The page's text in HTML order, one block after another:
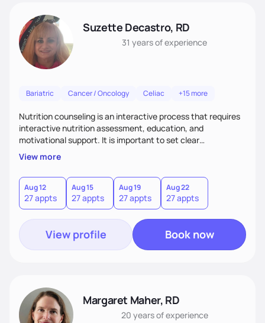
Suzette Decastro, RD
31 yearsof experience
Bariatric Cancer / Oncology Celiac +15 more
Nutrition counseling is an interactive process that requires
interactive nutrition assessment, education, and
motivational support. It is important to set clear
expectations of client goals which are most effective way
to attain evidence based and patient centered care. It is key
to communicate efficiently thoughts and motives that are
necessary for healthy lifestyle changes. It is essential to
utilize practices which improve long term behavioral
outcomes with motivational techniques
View more
Aug 12
27 appts
Aug 15
27 appts
Aug 19
27 appts
Aug 22
27 appts
View profile Book now
Margaret Maher, RD
20 yearsof experience